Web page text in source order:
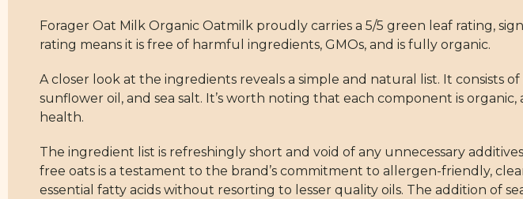
Forager Oat Milk Organic Oatmilk proudly carries a 5/5 green leaf rating,
rating means it is free of harmful ingredients, GMOs, and is fully organic.
A closer look at the ingredients reveals a simple and natural list. It consists
sunflower oil, and sea salt. It’s worth noting that each component is
health.
The ingredient list is refreshingly short and void of any unnecessary
free oats is a testament to the brand’s commitment to allergen-friendly,
essential fatty acids without resorting to lesser quality oils. The addition of